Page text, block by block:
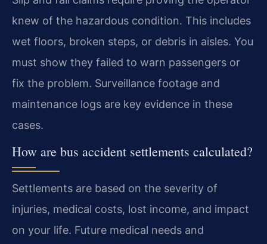
knew of the hazardous condition. This includes
wet floors, broken steps, or debris in aisles. You
must show they failed to warn passengers or
fix the problem. Surveillance footage and
maintenance logs are key evidence in these
cases.
How are bus accident settlements calculated?
Settlements are based on the severity of
injuries, medical costs, lost income, and impact
on your life. Future medical needs and